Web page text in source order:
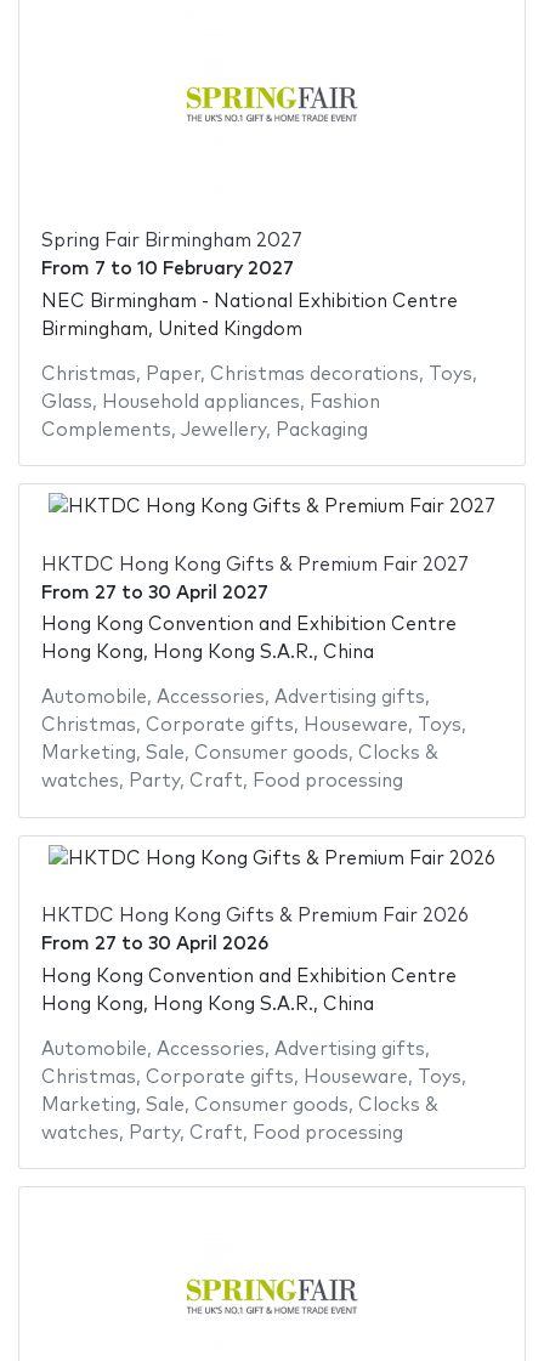
Spring Fair Birmingham 2027
From 7 to 10 February 2027
NEC Birmingham - National Exhibition Centre
Birmingham, United Kingdom
Christmas, Paper, Christmas decorations, Toys,
Glass, Household appliances, Fashion
Complements, Jewellery, Packaging
HKTDC Hong Kong Gifts & Premium Fair 2027
From 27 to 30 April 2027
Hong Kong Convention and Exhibition Centre
Hong Kong, Hong Kong S.A.R., China
Automobile, Accessories, Advertising gifts,
Christmas, Corporate gifts, Houseware, Toys,
Marketing, Sale, Consumer goods, Clocks &
watches, Party, Craft, Food processing
HKTDC Hong Kong Gifts & Premium Fair 2026
From 27 to 30 April 2026
Hong Kong Convention and Exhibition Centre
Hong Kong, Hong Kong S.A.R., China
Automobile, Accessories, Advertising gifts,
Christmas, Corporate gifts, Houseware, Toys,
Marketing, Sale, Consumer goods, Clocks &
watches, Party, Craft, Food processing